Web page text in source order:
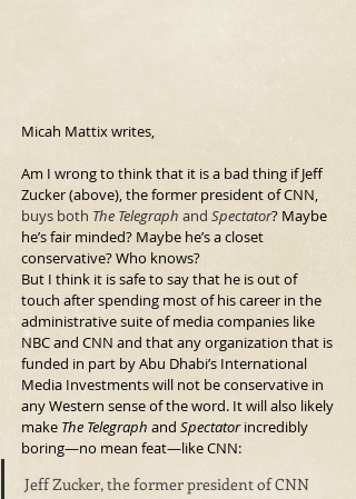
Micah Mattix writes,
Am I wrong to think that it is a bad thing if Jeff
Zucker (above), the former president of CNN,
buys both The Telegraph and Spectator? Maybe
he’s fair minded? Maybe he’s a closet
conservative? Who knows?
But I think it is safe to say that he is out of
touch after spending most of his career in the
administrative suite of media companies like
NBC and CNN and that any organization that is
funded in part by Abu Dhabi’s International
Media Investments will not be conservative in
any Western sense of the word. It will also likely
make The Telegraph and Spectator incredibly
boring—no mean feat—like CNN:
Jeff Zucker, the former president of CNN